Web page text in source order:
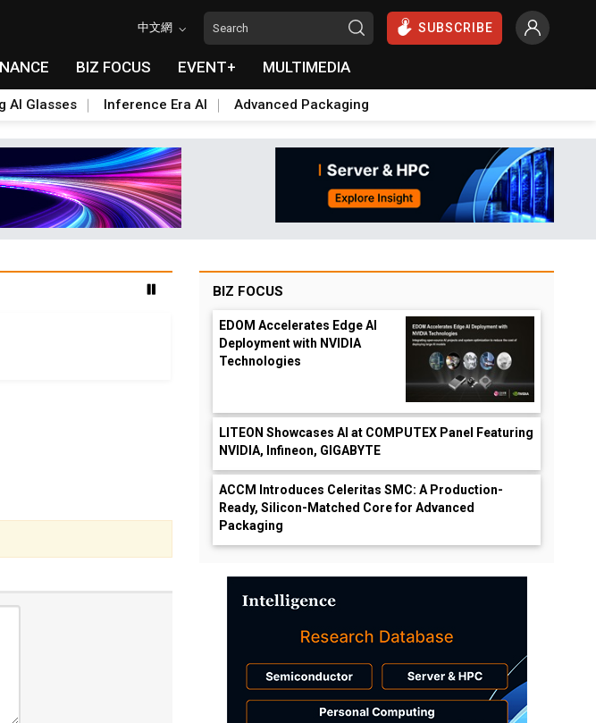
中文網 SUBSCRIBE
BIZ FOCUS EVENT+ MULTIMEDIA
AI Glasses Inference Era AI Advanced Packaging
BIZ FOCUS
EDOM Accelerates Edge AI
Deployment with NVIDIA
Technologies
LITEON Showcases AI at COMPUTEX Panel Featuring
NVIDIA, Infineon, GIGABYTE
ACCM Introduces Celeritas SMC: A Production-
Ready, Silicon-Matched Core for Advanced
Packaging